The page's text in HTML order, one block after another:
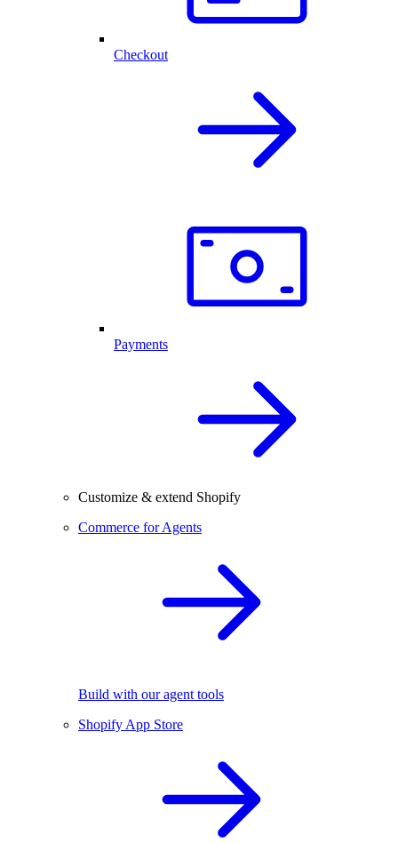
Checkout
Payments
Customize & extend Shopify
Commerce for Agents
Build with our agent tools
Shopify App Store